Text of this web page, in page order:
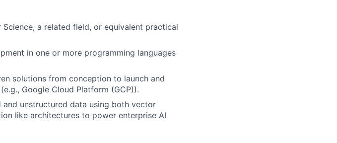
Science, a related field, or equivalent practical
in one or more programming languages
solutions from conception to launch and
Google Cloud Platform (GCP)).
unstructured data using both vector
like architectures to power enterprise AI